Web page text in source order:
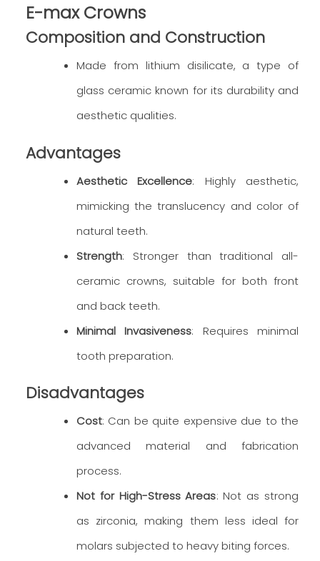
E-max Crowns
Composition and Construction
Made from lithium disilicate, a type of
glass ceramic known for its durability and
aesthetic qualities.
Advantages
Aesthetic Excellence: Highly aesthetic,
mimicking the translucency and color of
natural teeth.
Strength: Stronger than traditional all-
ceramic crowns, suitable for both front
and back teeth.
Minimal Invasiveness: Requires minimal
tooth preparation.
Disadvantages
Cost: Can be quite expensive due to the
advanced material and fabrication
process.
Not for High-Stress Areas: Not as strong
as zirconia, making them less ideal for
molars subjected to heavy biting forces.